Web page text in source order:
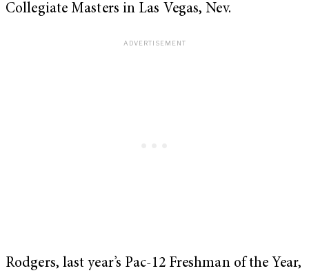
Collegiate Masters in Las Vegas, Nev.
Rodgers, last year’s Pac-12 Freshman of the Year,